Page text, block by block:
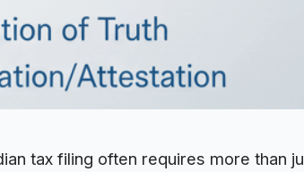
tax filing often requires more than